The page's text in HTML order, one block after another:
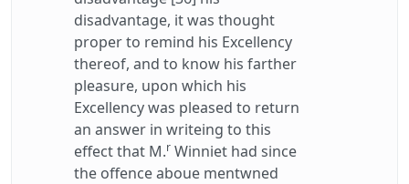
disadvantage, it was thought
proper to remind his Excellency
thereof, and to know his farther
pleasure, upon which his
Excellency was pleased to return
an answer in writeing to this
effect that M.r Winniet had since
the offence aboue mentwned